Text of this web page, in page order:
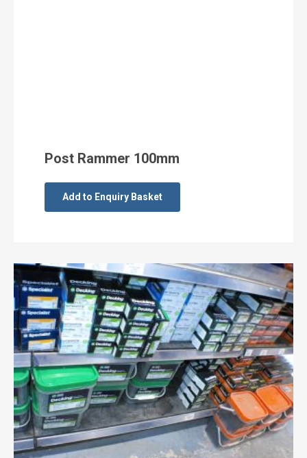
Post Rammer 100mm
Add to Enquiry Basket